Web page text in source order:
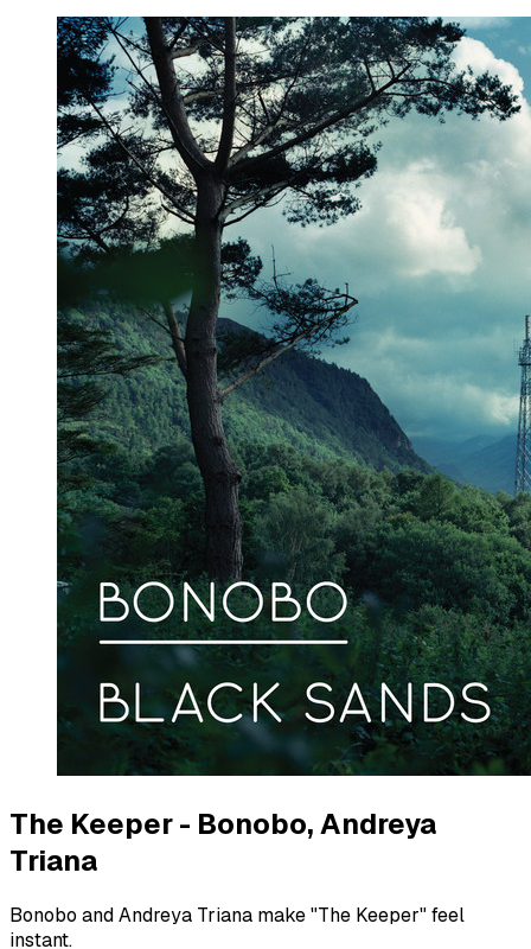
The Keeper - Bonobo, Andreya
Triana
Bonobo and Andreya Triana make "The Keeper" feel
instant.